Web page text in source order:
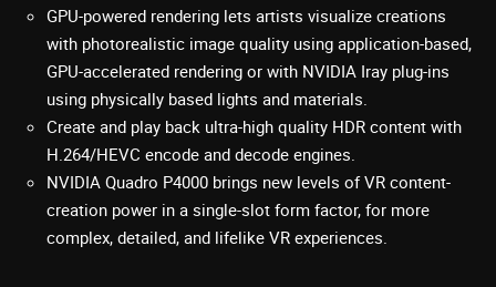
GPU-powered rendering lets artists visualize creations
with photorealistic image quality using application-based,
GPU-accelerated rendering or with NVIDIA Iray plug-ins
using physically based lights and materials.
Create and play back ultra-high quality HDR content with
H.264/HEVC encode and decode engines.
NVIDIA Quadro P4000 brings new levels of VR content-
creation power in a single-slot form factor, for more
complex, detailed, and lifelike VR experiences.